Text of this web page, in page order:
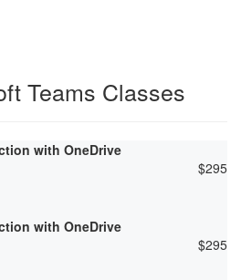
Teams Classes
with OneDrive
$295
with OneDrive
$295